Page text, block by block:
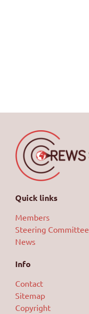
Quick links
Members
Steering Committee
News
Info
Contact
Sitemap
Copyright